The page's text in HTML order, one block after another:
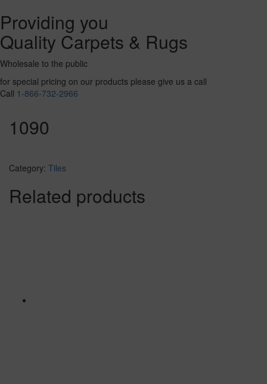
Providing you
Quality Carpets & Rugs
Wholesale to the public
for special pricing on our products please give us a call
Call 1-866-732-2966
1090
Category: Tiles
Related products